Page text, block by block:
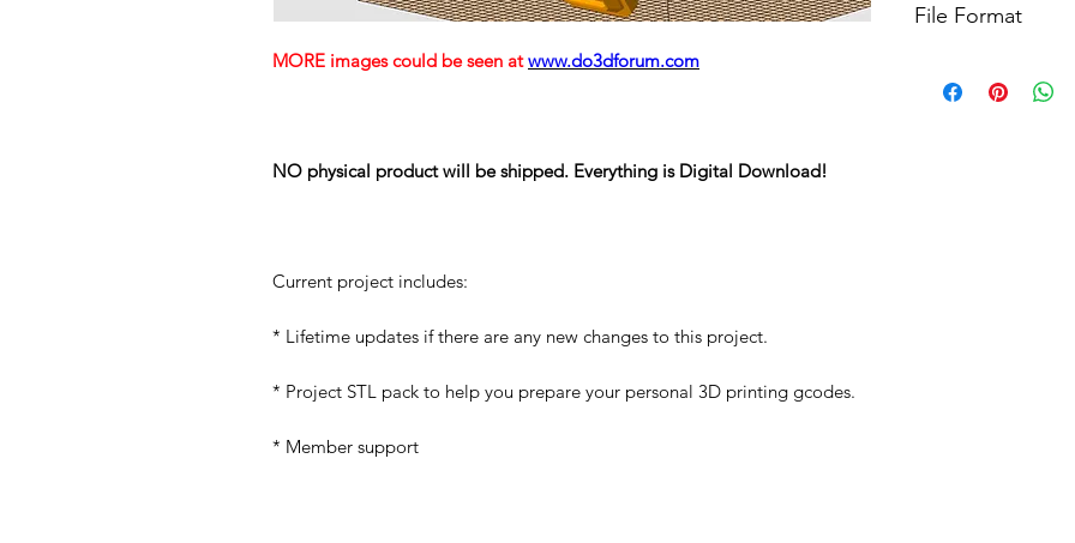
MORE images could be seen at www.do3dforum.com
NO physical product will be shipped. Everything is Digital Download!
Current project includes:
* Lifetime updates if there are any new changes to this project.
* Project STL pack to help you prepare your personal 3D printing gcodes.
* Member support
For more options,
File Format